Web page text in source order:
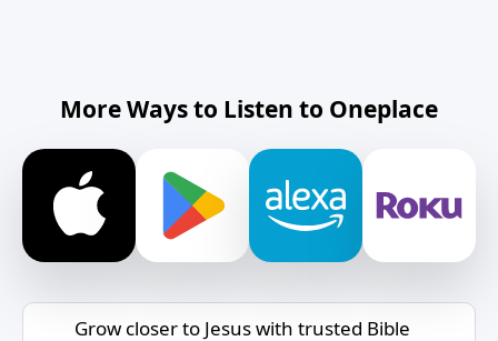
More Ways to Listen to Oneplace
Grow closer to Jesus with trusted Bible